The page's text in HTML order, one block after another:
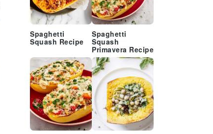
Spaghetti
Squash Recipe
Spaghetti
Squash
Primavera Recipe